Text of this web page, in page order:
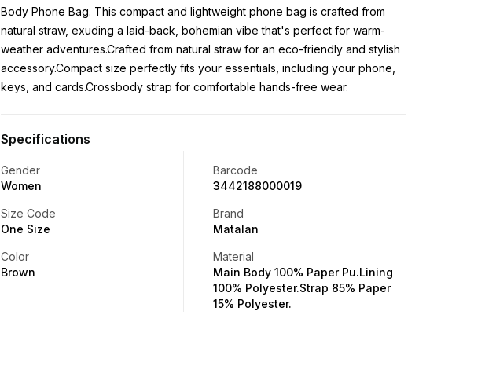
Body Phone Bag. This compact and lightweight phone bag is crafted from
natural straw, exuding a laid-back, bohemian vibe that's perfect for warm-
weather adventures.Crafted from natural straw for an eco-friendly and stylish
accessory.Compact size perfectly fits your essentials, including your phone,
keys, and cards.Crossbody strap for comfortable hands-free wear.
Specifications
Gender
Women
Barcode
3442188000019
Size Code
One Size
Brand
Matalan
Color
Brown
Material
Main Body 100% Paper Pu.Lining
100% Polyester.Strap 85% Paper
15% Polyester.